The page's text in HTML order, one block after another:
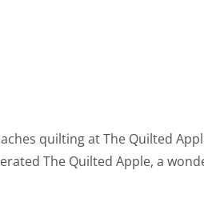
quilting at The Quilted
The Quilted Apple, a